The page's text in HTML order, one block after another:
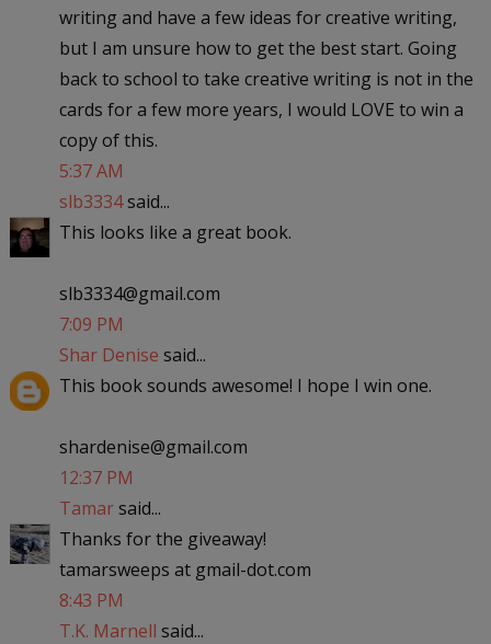
writing and have a few ideas for creative writing,
but I am unsure how to get the best start. Going
back to school to take creative writing is not in the
cards for a few more years, I would LOVE to win a
copy of this.
5:37 AM
slb3334said...
This looks like a great book.
slb3334@gmail.com
7:09 PM
Shar Denise said...
This book sounds awesome! I hope I win one.
shardenise@gmail.com
12:37 PM
Tamarsaid...
Thanks for the giveaway!
tamarsweeps at gmail-dot.com
8:43 PM
T.K. Marnell said...